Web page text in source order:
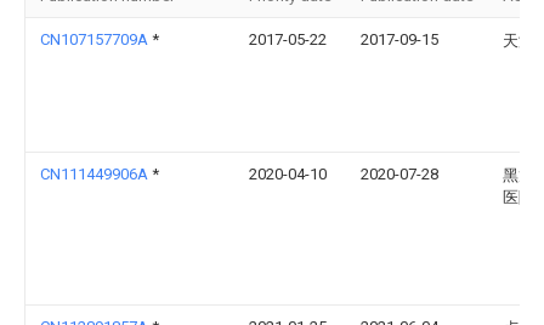
CN107157709A * 2017-05-22 2017-09-15 天津
CN111449906A * 2020-04-10 2020-07-28
黑龙
医院